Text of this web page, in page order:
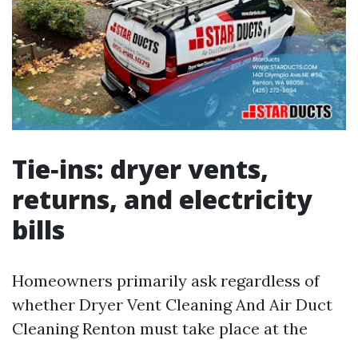
Tie‑ins: dryer vents,
returns, and electricity
bills
Homeowners primarily ask regardless of
whether Dryer Vent Cleaning And Air Duct
Cleaning Renton must take place at the